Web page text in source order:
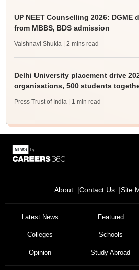
UP NEET Counselling 2026: DGME
from MBBS, BDS admission
Vaishnavi Shukla | 2 mins read
Delhi University placement drive
organisations, 500 students
Press Trust of India | 1 min read
About Contact Us Site
Latest News Featured
Colleges Schools
Opinion Study Abroad